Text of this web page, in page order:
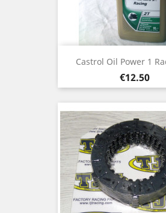
Castrol Oil Power 1
Price
€12.50